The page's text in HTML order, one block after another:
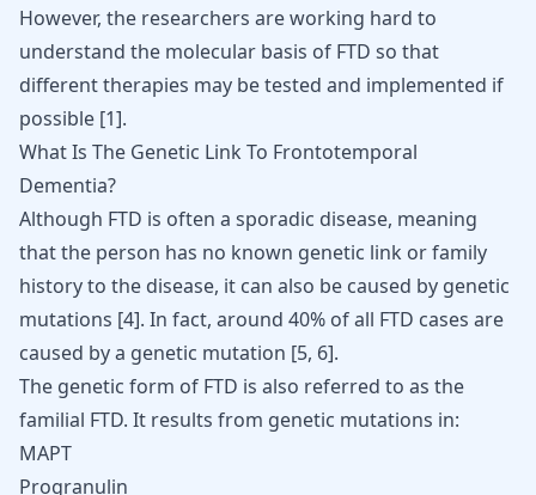
However, the researchers are working hard to
understand the molecular basis of FTD so that
different therapies may be tested and implemented if
possible [1].
What Is The Genetic Link To Frontotemporal
Dementia?
Although FTD is often a sporadic disease, meaning
that the person has no known genetic link or family
history to the disease, it can also be caused by genetic
mutations [4]. In fact, around 40% of all FTD cases are
caused by a genetic mutation [5, 6].
The genetic form of FTD is also referred to as the
familial FTD. It results from genetic mutations in:
MAPT
Progranulin